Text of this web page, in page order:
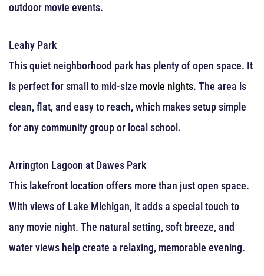
outdoor movie events.
Leahy Park
This quiet neighborhood park has plenty of open space. It
is perfect for small to mid-size movie nights. The area is
clean, flat, and easy to reach, which makes setup simple
for any community group or local school.
Arrington Lagoon at Dawes Park
This lakefront location offers more than just open space.
With views of Lake Michigan, it adds a special touch to
any movie night. The natural setting, soft breeze, and
water views help create a relaxing, memorable evening.